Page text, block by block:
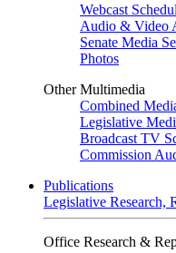
Webcast
Audio & Video
Senate Media
Photos
Other Multimedia
Combined
Legislative
Broadcast TV
Commission
Publications
Legislative Research,
Office Research &